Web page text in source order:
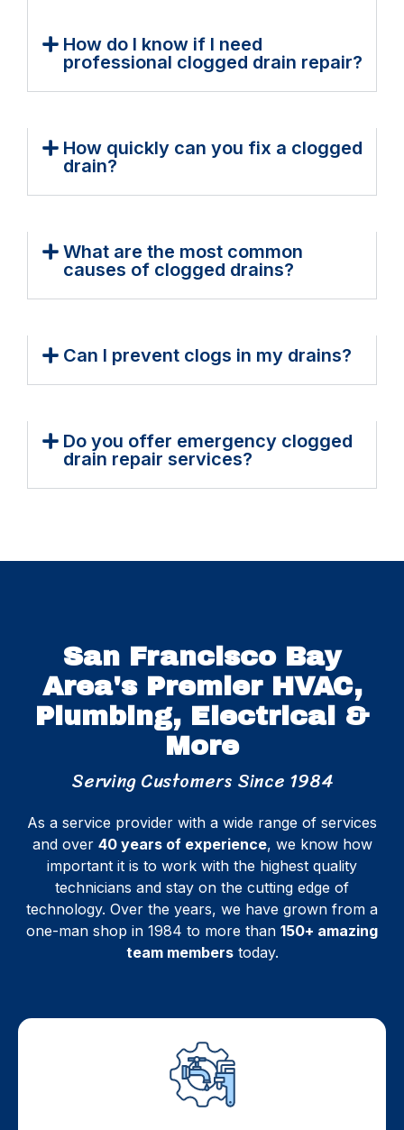
How do I know if I need
professional clogged drain repair?
How quickly can you fix a clogged
drain?
What are the most common
causes of clogged drains?
Can I prevent clogs in my drains?
Do you offer emergency clogged
drain repair services?
San Francisco Bay
Area's Premier HVAC,
Plumbing, Electrical &
More
Serving Customers Since 1984
As a service provider with a wide range of services
and over 40 years of experience, we know how
important it is to work with the highest quality
technicians and stay on the cutting edge of
technology. Over the years, we have grown from a
one-man shop in 1984 to more than 150+ amazing
team memberstoday.